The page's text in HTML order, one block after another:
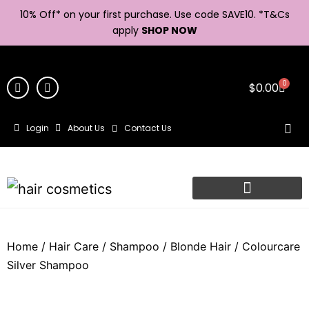
10% Off* on your first purchase. Use code SAVE10. *T&Cs
apply SHOP NOW
$0.00 0
Login About Us Contact Us
Home / Hair Care / Shampoo / Blonde Hair / Colourcare
Silver Shampoo